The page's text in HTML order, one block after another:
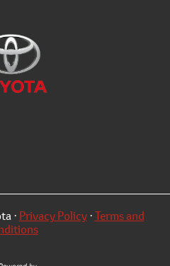
· Privacy Policy·Terms and